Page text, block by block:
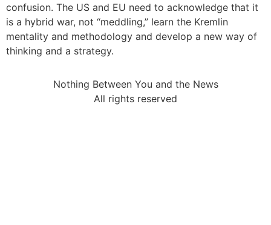
confusion. The US and EU need to acknowledge that it
is a hybrid war, not “meddling,” learn the Kremlin
mentality and methodology and develop a new way of
thinking and a strategy.
Nothing Between You and the News
All rights reserved